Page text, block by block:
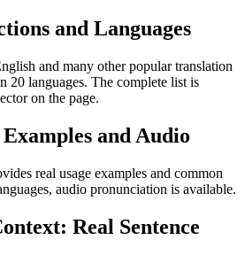
and Languages
and many other popular translation
20 languages. The complete list is
on the page.
and Audio
real usage examples and common
audio pronunciation is available.
Real Sentence